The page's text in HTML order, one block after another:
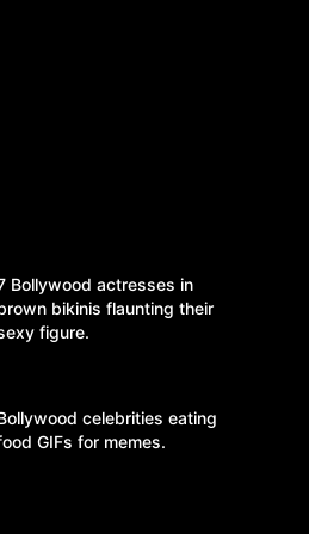
Bollywood actresses in
bikinis flaunting their
figure.
celebrities eating
GIFs for memes.